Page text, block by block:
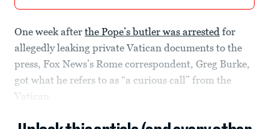
One week after the Pope’s butler was arrested for
allegedly leaking private Vatican documents to the
press, Fox News’s Rome correspondent, Greg Burke,
got what he refers to as “a curious call” from the
Vatican.